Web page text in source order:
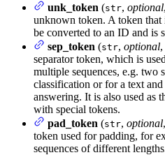
unk_token (str, optional
unknown token. A token
be converted to an ID and is
sep_token (str, optional
separator token, which is
multiple sequences, e.g. two
classification or for a text
answering. It is also used as
with special tokens.
pad_token (str, optional
token used for padding, for
sequences of different